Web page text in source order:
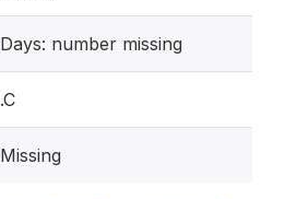
Days: number missing
.C
Missing